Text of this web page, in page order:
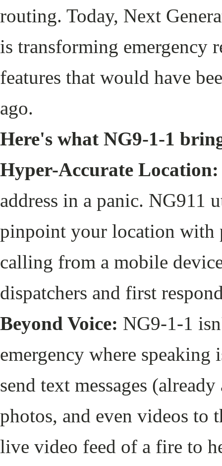
routing. Today, Next
is transforming emergency
features that would have
ago.
Here's what NG9-1-1
Hyper-Accurate Location:
address in a panic. NG911
pinpoint your location with
calling from a mobile
dispatchers and first
Beyond Voice: NG9-1-1
emergency where
send text messages
photos, and even videos to
live video feed of a fire to